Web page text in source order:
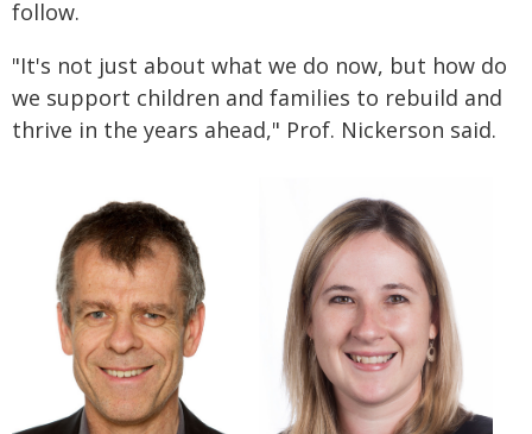
follow.
"It's not just about what we do now, but how do
we support children and families to rebuild and
thrive in the years ahead," Prof. Nickerson said.